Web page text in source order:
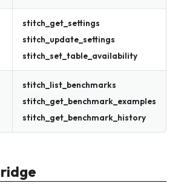
stitch_get_settings
stitch_update_settings
stitch_set_table_availability
stitch_list_benchmarks
stitch_get_benchmark_examples
stitch_get_benchmark_history